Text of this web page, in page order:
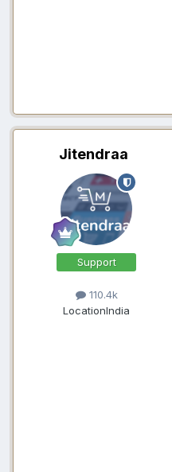
Jitendraa
Support
110.4k
LocationIndia